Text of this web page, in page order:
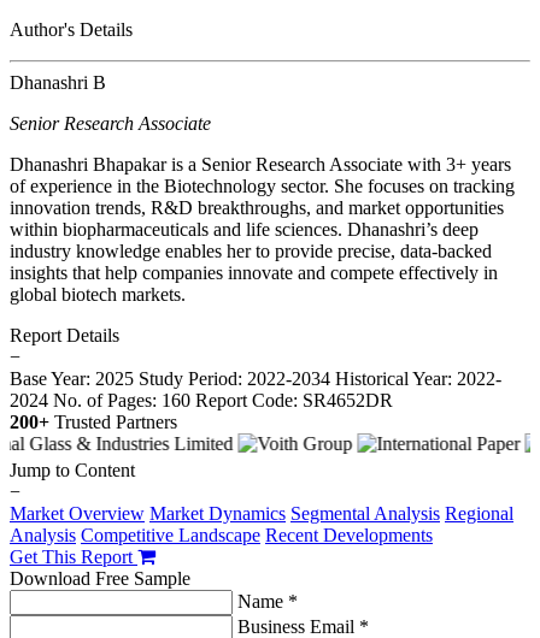
Author's Details
Dhanashri B
Senior Research Associate
Dhanashri Bhapakar is a Senior Research Associate with 3+ years
of experience in the Biotechnology sector. She focuses on tracking
innovation trends, R&D breakthroughs, and market opportunities
within biopharmaceuticals and life sciences. Dhanashri’s deep
industry knowledge enables her to provide precise, data-backed
insights that help companies innovate and compete effectively in
global biotech markets.
Report Details
−
Base Year: 2025 Study Period: 2022-2034 Historical Year: 2022-
2024 No. of Pages: 160 Report Code: SR4652DR
200+ Trusted Partners
Jump to Content
−
Market Overview Market Dynamics Segmental Analysis Regional
Analysis Competitive Landscape Recent Developments
Get This Report
Download Free Sample
Name *
Business Email *